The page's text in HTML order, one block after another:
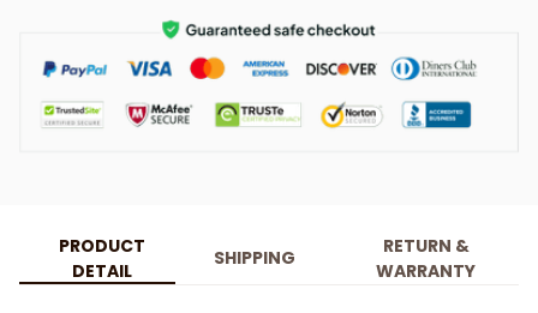
PRODUCT
DETAIL
SHIPPING
RETURN &
WARRANTY